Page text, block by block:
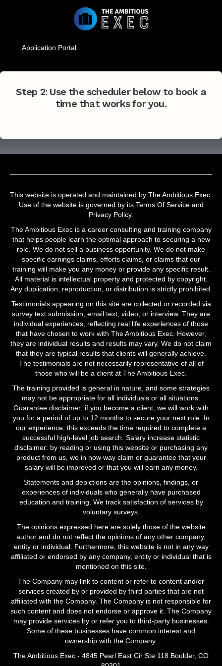
Application Portal
Step 2: Use the scheduler below to book a
time that works for you.
This website is operated and maintained by The Ambitious Exec.
Use of the website is governed by its Terms Of Service and
Privacy Policy.
The Ambitious Exec is a career consulting and training company
that helps people learn the optimal approach to securing a new
role. We do not sell a business opportunity. We do not make
specific earnings claims, efforts claims, or claims that our
training will make you any money or provide any specific result.
All material is intellectual property and protected by copyright.
Any duplication, reproduction, or distribution is strictly prohibited.
Testimonials appearing on this site are collected or recorded via
survey text submission, email text, video, or interview. They are
individual experiences, reflecting real life experiences of those
that have chosen to work with The Ambitious Exec. However,
they are individual results and results may vary. We do not claim
that they are typical results that clients will generally achieve.
The testimonials are not necessarily representative of all of
those who will be a client at The Ambitious Exec.
The training provided is general in nature, and some strategies
may not be appropriate for all individuals or all situations.
Guarantee disclaimer: if you become a client, we will work with
you for a period of up to 12 months to secure your next role. In
our experience, this exceeds the time required to complete a
successful high-level job search. Salary increase statistic
disclaimer: by reading or using this website or purchasing any
product from us, we in now way claim or guarantee that your
salary will be improved or that you will earn any money.
Statements and depictions are the opinions, findings, or
experiences of individuals who generally have purchased
education and training. We track satisfaction of services by
voluntary surveys.
The opinions expressed here are solely those of the website
author and do not reflect the opinions of any other company,
entity or individual. Furthermore, this website is not in any way
affiliated or endorsed by any company, entity or individual that is
mentioned on this site.
The Company may link to content or refer to content and/or
services created by or provided by third parties that are not
affiliated with the Company. The Company is not responsible for
such content and does not endorse or approve it. The Company
may provide services by or refer you to third-party businesses.
Some of these businesses have common interest and
ownership with the Company.
The Ambitious Exec - 4845 Pearl East Cir Ste 118 Boulder, CO